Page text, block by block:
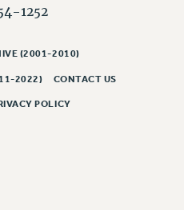
1252
(2001-2010)
2022) CONTACT US
POLICY